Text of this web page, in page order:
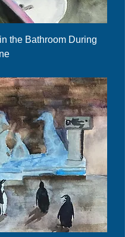
the Bathroom During